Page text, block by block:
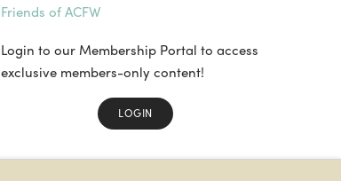
Friends of ACFW
Login to our Membership Portal to access
exclusive members-only content!
LOGIN